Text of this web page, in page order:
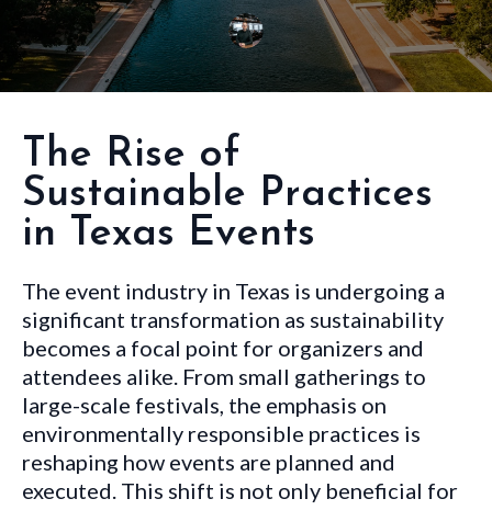
The Rise of
Sustainable Practices
in Texas Events
The event industry in Texas is undergoing a
significant transformation as sustainability
becomes a focal point for organizers and
attendees alike. From small gatherings to
large-scale festivals, the emphasis on
environmentally responsible practices is
reshaping how events are planned and
executed. This shift is not only beneficial for